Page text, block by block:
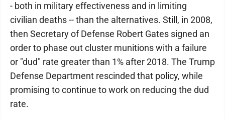
- both in military effectiveness and in limiting
civilian deaths -- than the alternatives. Still, in 2008,
then Secretary of Defense Robert Gates signed an
order to phase out cluster munitions with a failure
or "dud" rate greater than 1% after 2018. The Trump
Defense Department rescinded that policy, while
promising to continue to work on reducing the dud
rate.